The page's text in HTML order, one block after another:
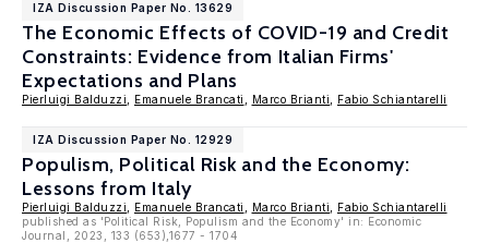
IZA Discussion Paper No. 13629
The Economic Effects of COVID-19 and Credit
Constraints: Evidence from Italian Firms'
Expectations and Plans
Pierluigi Balduzzi Emanuele Brancati Marco Brianti Fabio Schiantarelli
IZA Discussion Paper No. 12929
Populism, Political Risk and the Economy:
Lessons from Italy
Pierluigi Balduzzi Emanuele Brancati Marco Brianti
Fabio Schiantarelli
published as 'Political Risk, Populism and the Economy' in: Economic
Journal, 2023, 133 (653),1677 - 1704